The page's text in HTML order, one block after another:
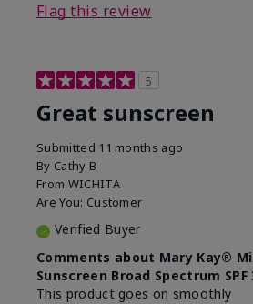
Flag this review
5
Great sunscreen
Submitted 11 months ago
By Cathy B
From WICHITA
Are You: Customer
Verified Buyer
Comments about Mary Kay®
Sunscreen Broad Spectrum SPF
This product goes on smoothly